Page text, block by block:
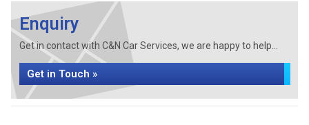
Enquiry
Get in contact with C&N Car Services, we are happy to help...
Get in Touch »